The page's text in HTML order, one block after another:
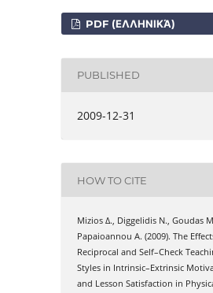
PDF (ΕΛΛΗΝΙΚΆ)
PUBLISHED
2009-12-31
HOW TO CITE
Mizios Δ., Diggelidis Ν., Goudas
Papaioannou Α. (2009). Τhe
Reciprocal and Self–Check
Styles in Intrinsic–Extrinsic
and Lesson Satisfaction in